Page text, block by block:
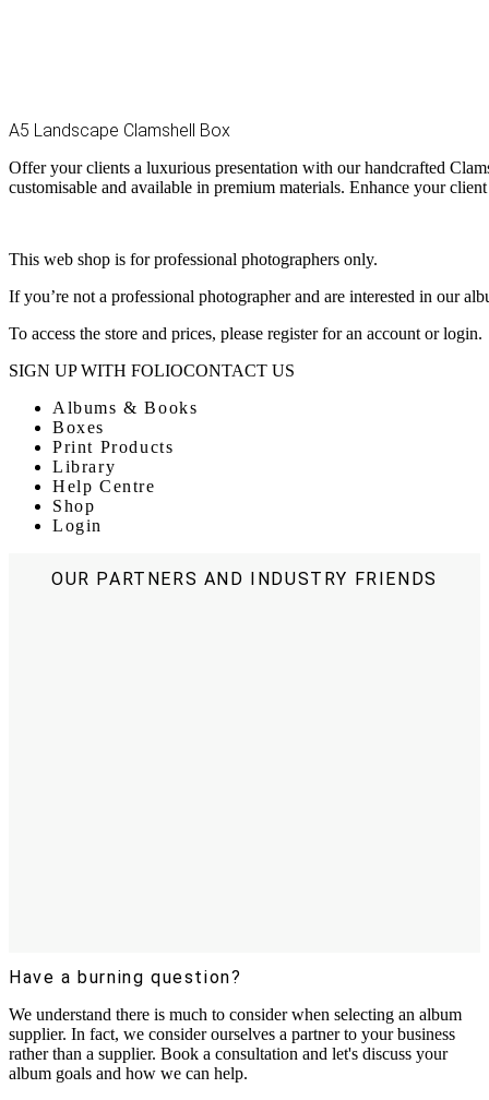
A5 Landscape Clamshell Box
Offer your clients a luxurious presentation with our handcrafted
customisable and available in premium materials. Enhance your
This web shop is for professional photographers only.
If you’re not a professional photographer and are interested in our
To access the store and prices, please register for an account or login.
SIGN UP WITH FOLIOCONTACT US
Albums & Books
Boxes
Print Products
Library
Help Centre
Shop
Login
OUR PARTNERS AND INDUSTRY FRIENDS
Have a burning question?
We understand there is much to consider when selecting an album
supplier. In fact, we consider ourselves a partner to your business
rather than a supplier. Book a consultation and let's discuss your
album goals and how we can help.